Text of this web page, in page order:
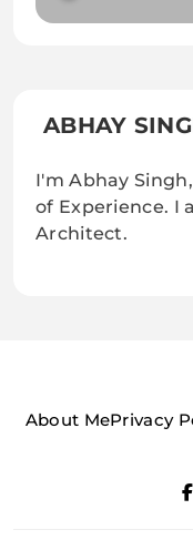
ABHAY
I'm Abhay
of Experience. I
Architect.
About MePrivacy